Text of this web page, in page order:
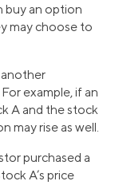
buy an option
may choose to
example, if an
A and the stock
may rise as well.
purchased a
A’s price